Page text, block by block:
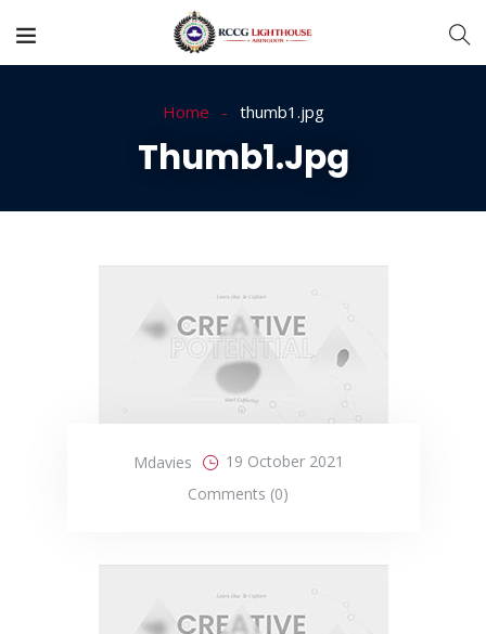
Home thumb1.jpg
Thumb1.jpg
Mdavies
19 October 2021
Comments (0)